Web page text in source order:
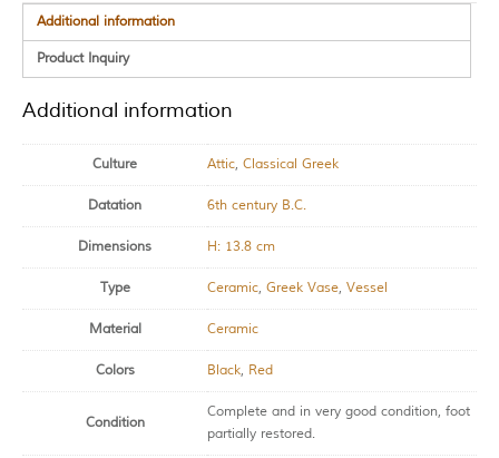
Additional information
Product Inquiry
Additional information
Culture Attic, Classical Greek
Datation 6th century B.C.
Dimensions H: 13.8 cm
Type Ceramic, Greek Vase, Vessel
Material Ceramic
Colors Black, Red
Condition
Complete and in very good condition, foot
partially restored.